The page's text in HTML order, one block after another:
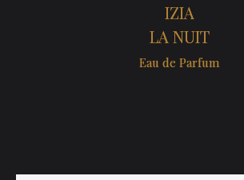
IZIA
LA NUIT
Eau de Parfum